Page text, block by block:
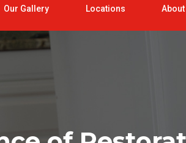
Our Gallery Locations About